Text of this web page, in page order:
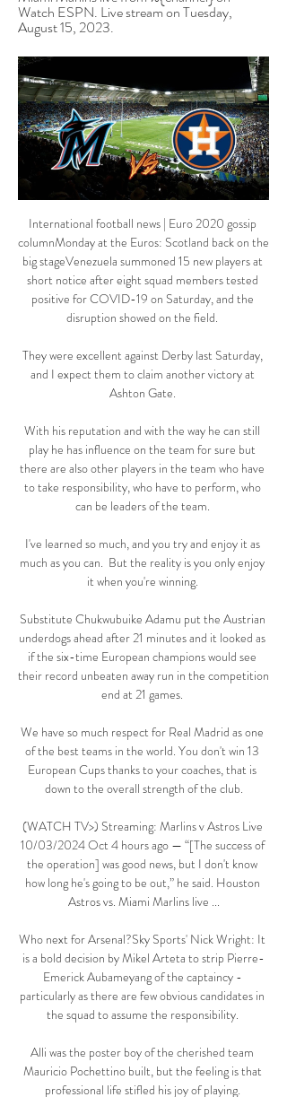
Watch ESPN. Live stream on Tuesday,
August 15, 2023.
International football news | Euro 2020 gossip
columnMonday at the Euros: Scotland back on the
big stageVenezuela summoned 15 new players at
short notice after eight squad members tested
positive for COVID-19 on Saturday, and the
disruption showed on the field.
They were excellent against Derby last Saturday,
and I expect them to claim another victory at
Ashton Gate.
With his reputation and with the way he can still
play he has influence on the team for sure but
there are also other players in the team who have
to take responsibility, who have to perform, who
can be leaders of the team.
I've learned so much, and you try and enjoy it as
much as you can.  But the reality is you only enjoy
it when you're winning.
Substitute Chukwubuike Adamu put the Austrian
underdogs ahead after 21 minutes and it looked as
if the six-time European champions would see
their record unbeaten away run in the competition
end at 21 games.
We have so much respect for Real Madrid as one
of the best teams in the world. You don't win 13
European Cups thanks to your coaches, that is
down to the overall strength of the club.
(WATCH TV>) Streaming: Marlins v Astros Live
10/03/2024 Oct 4 hours ago — “[The success of
the operation] was good news, but I don't know
how long he's going to be out,” he said. Houston
Astros vs. Miami Marlins live ...
Who next for Arsenal?Sky Sports' Nick Wright: It
is a bold decision by Mikel Arteta to strip Pierre-
Emerick Aubameyang of the captaincy -
particularly as there are few obvious candidates in
the squad to assume the responsibility.
Alli was the poster boy of the cherished team
Mauricio Pochettino built, but the feeling is that
professional life stifled his joy of playing.